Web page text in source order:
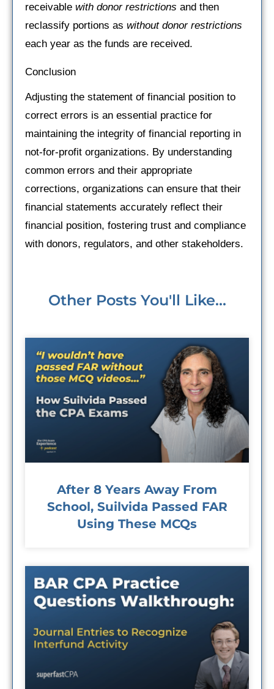
receivable with donor restrictions and then
reclassify portions as without donor restrictions
each year as the funds are received.
Conclusion
Adjusting the statement of financial position to
correct errors is an essential practice for
maintaining the integrity of financial reporting in
not-for-profit organizations. By understanding
common errors and their appropriate
corrections, organizations can ensure that their
financial statements accurately reflect their
financial position, fostering trust and compliance
with donors, regulators, and other stakeholders.
Other Posts You'll Like...
After 8 Years Away From
School, Suilvida Passed FAR
Using These MCQs